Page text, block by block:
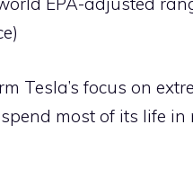
Tesla’s focus on
most of its life in